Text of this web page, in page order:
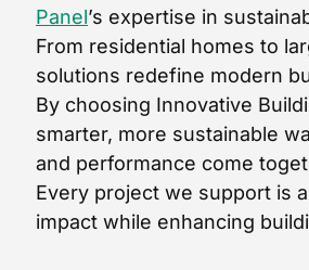
Panel’s expertise in
From residential homes to
solutions redefine modern
By choosing Innovative
smarter, more sustainable
and performance come
Every project we support is
impact while enhancing